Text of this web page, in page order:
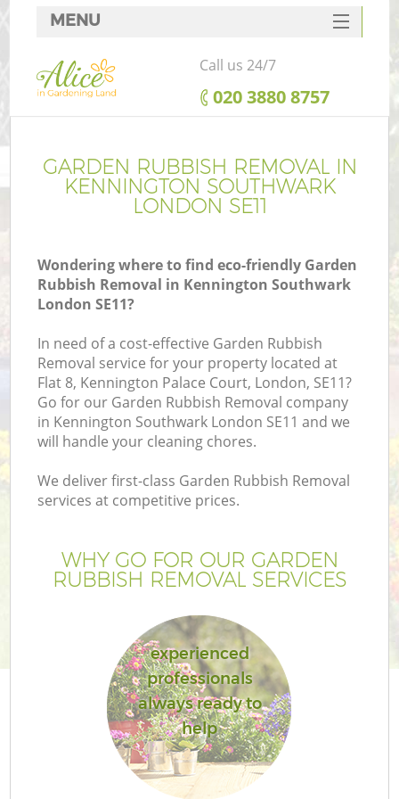
GARDEN RUBBISH REMOVAL IN
KENNINGTON SOUTHWARK
LONDON SE11
Wondering where to find eco-friendly Garden
Rubbish Removal in Kennington Southwark
London SE11?
In need of a cost-effective Garden Rubbish
Removal service for your property located at
Flat 8, Kennington Palace Court, London, SE11?
Go for our Garden Rubbish Removal company
in Kennington Southwark London SE11 and we
will handle your cleaning chores.
We deliver first-class Garden Rubbish Removal
services at competitive prices.
WHY GO FOR OUR GARDEN
RUBBISH REMOVAL SERVICES
experienced
professionals
always ready to
help
MENU
SERVICES
HOME
FAQ
CONTACTS
Call us 24/7
‎020 3880 8757